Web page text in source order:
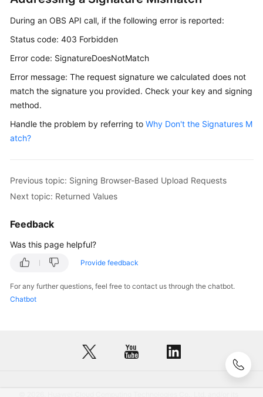
During an OBS API call, if the following error is reported:
Status code: 403 Forbidden
Error code: SignatureDoesNotMatch
Error message: The request signature we calculated does not
match the signature you provided. Check your key and signing
method.
Handle the problem by referring to Why Don't the Signatures M
atch?
Previous topic: Signing Browser-Based Upload Requests
Next topic: Returned Values
Feedback
Was this page helpful?
Provide feedback
For any further questions, feel free to contact us through the chatbot.
Chatbot